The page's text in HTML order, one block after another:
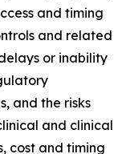
and timing
and related
or inability
and the risks
and clinical
cost and timing